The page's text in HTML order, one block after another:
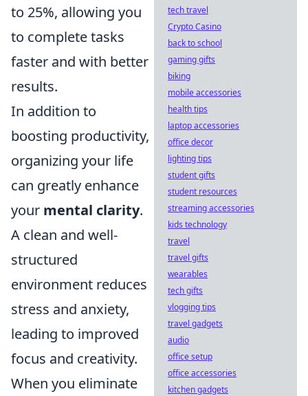
to 25%, allowing you
to complete tasks
faster and with better
results.
In addition to
boosting productivity,
organizing your life
can greatly enhance
your mental clarity.
A clean and well-
structured
environment reduces
stress and anxiety,
leading to improved
focus and creativity.
When you eliminate
tech travel
Crypto Casino
back to school
gaming gifts
biking
mobile accessories
health tips
laptop accessories
office decor
lighting tips
student gifts
student resources
streaming accessories
kids technology
travel
travel gifts
wearables
tech gifts
vlogging tips
travel gadgets
audio
office setup
office accessories
kitchen gadgets